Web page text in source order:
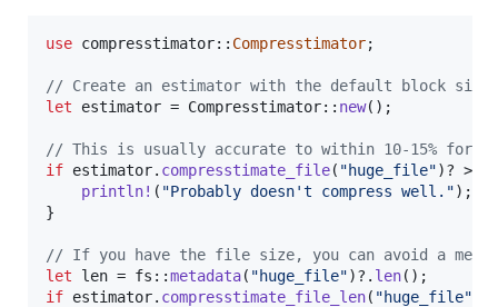
use compresstimator:: Compresstimator;
// Create an estimator with the default block size
let estimator = Compresstimator:: new( ) ;
// This is usually accurate to within 10-15% for
if estimator. compresstimate_file( "huge_file")? >
println! ( "Probably doesn't compress well.") ;
}
// If you have the file size, you can avoid a
let len = fs ::metadata( "huge_file")? . len( ) ;
if estimator. compresstimate_file_len( "huge_file"